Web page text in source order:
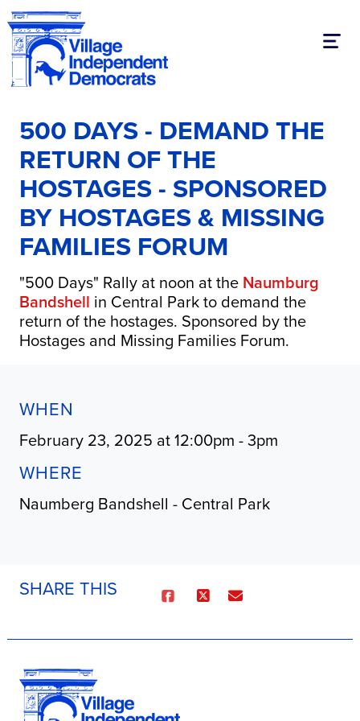
500 DAYS - DEMAND THE
RETURN OF THE
HOSTAGES - SPONSORED
BY HOSTAGES & MISSING
FAMILIES FORUM
"500 Days" Rally at noon at the Naumburg
Bandshell in Central Park to demand the
return of the hostages. Sponsored by the
Hostages and Missing Families Forum.
WHEN
February 23, 2025 at 12:00pm - 3pm
WHERE
Naumberg Bandshell - Central Park
SHARE THIS